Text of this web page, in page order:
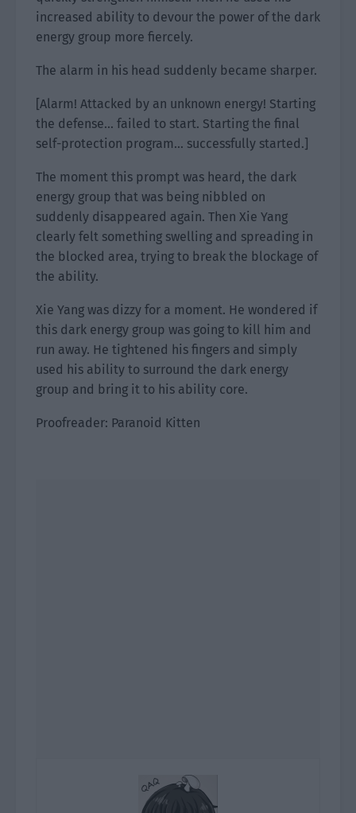
increased ability to devour the power of the dark
energy group more fiercely.
The alarm in his head suddenly became sharper.
[Alarm! Attacked by an unknown energy! Starting
the defense… failed to start. Starting the final
self-protection program… successfully started.]
The moment this prompt was heard, the dark
energy group that was being nibbled on
suddenly disappeared again. Then Xie Yang
clearly felt something swelling and spreading in
the blocked area, trying to break the blockage of
the ability.
Xie Yang was dizzy for a moment. He wondered if
this dark energy group was going to kill him and
run away. He tightened his fingers and simply
used his ability to surround the dark energy
group and bring it to his ability core.
Proofreader: Paranoid Kitten